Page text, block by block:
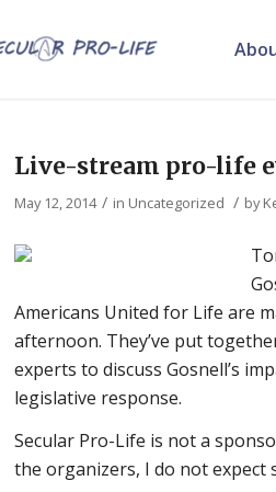
Live-stream pro-life
May 12, 2014 / in Uncategorized / by
Americans United for Life are
afternoon. They’ve put
experts to discuss Gosnell’s
legislative response.
Secular Pro-Life is not a
the organizers, I do not expect